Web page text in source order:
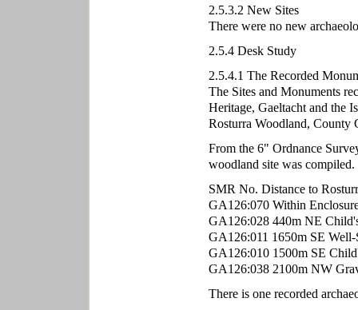
2.5.3.2 New Sites
There were no new
2.5.4 Desk Study
2.5.4.1 The Recorded
The Sites and Monuments
Heritage, Gaeltacht and the
Rosturra Woodland, County
From the 6" Ordnance
woodland site was compiled.
SMR No. Distance to
GA126:070 Within
GA126:028 440m NE
GA126:011 1650m SE Well-
GA126:010 1500m SE
GA126:038 2100m NW
There is one recorded